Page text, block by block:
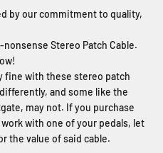
by our commitment to quality,
Stereo Patch Cable.
fine with these stereo patch
and some like the
may not. If you purchase
with one of your pedals, let
the value of said cable.